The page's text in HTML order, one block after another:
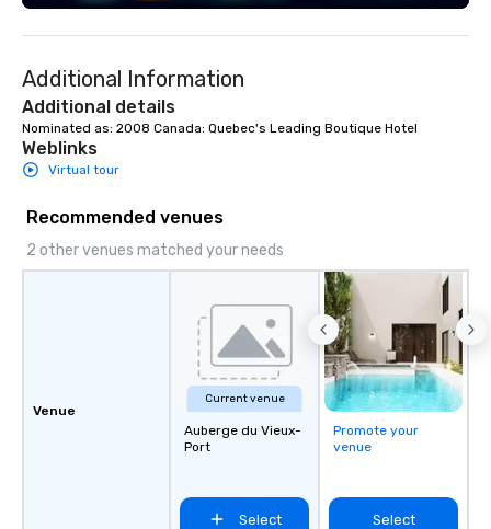
Additional Information
Additional details
Nominated as: 2008 Canada: Quebec's Leading Boutique Hotel
Weblinks
Virtual tour
Recommended venues
2 other venues matched your needs
Venue
Current venue
Auberge du Vieux-
Port
Select
Promote your
venue
Select